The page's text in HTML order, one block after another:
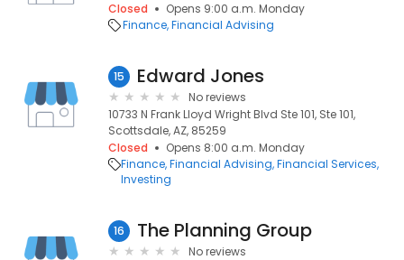
Closed
Opens 9:00 a.m. Monday
Finance Financial Advising
15 Edward Jones
No reviews
10733 N Frank Lloyd Wright Blvd Ste 101, Ste 101,
Scottsdale, AZ, 85259
Closed
Opens 8:00 a.m. Monday
Finance Financial Advising Financial Services
Investing
16 The Planning Group
No reviews